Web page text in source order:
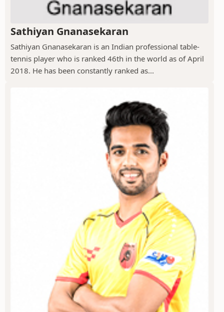
Sathiyan Gnanasekaran
Sathiyan Gnanasekaran is an Indian professional table-
tennis player who is ranked 46th in the world as of April
2018. He has been constantly ranked as...